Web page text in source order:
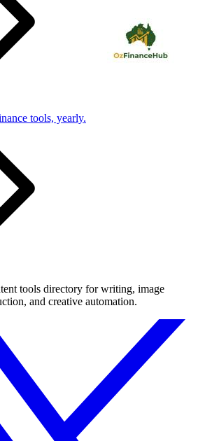
tools, yearly.
tools directory for writing, image
and creative automation.